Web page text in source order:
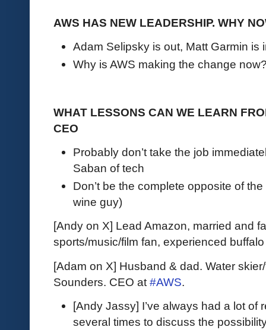
AWS HAS NEW LEADERSHIP. WHY
Adam Selipsky is out, Matt Garmin is
Why is AWS making the change
WHAT LESSONS CAN WE LEARN
CEO
Probably don’t take the job
Saban of tech
Don’t be the complete opposite of
wine guy)
[Andy on X] Lead Amazon, married and
sports/music/film fan, experienced
[Adam on X] Husband & dad. Water
Sounders. CEO at #AWS.
[Andy Jassy] I’ve always had a lot of
several times to discuss the